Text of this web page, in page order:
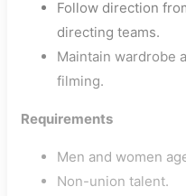
Follow direction
directing teams.
Maintain wardrobe
filming.
Requirements
Men and women
Non-union talent.